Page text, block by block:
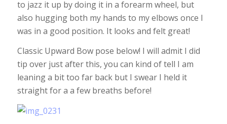
to jazz it up by doing it in a forearm wheel, but
also hugging both my hands to my elbows once I
was in a good position. It looks and felt great!
Classic Upward Bow pose below! I will admit I did
tip over just after this, you can kind of tell I am
leaning a bit too far back but I swear I held it
straight for a a few breaths before!